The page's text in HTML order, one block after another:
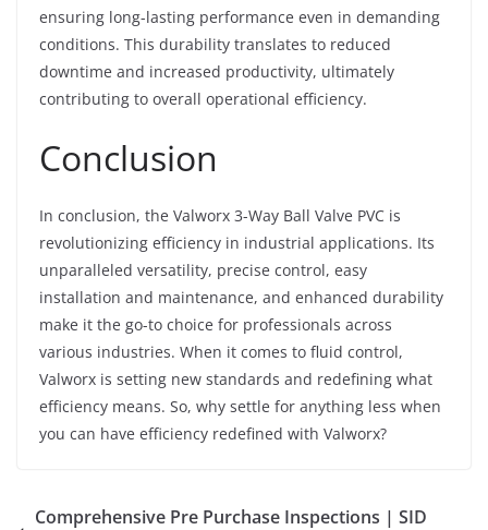
ensuring long-lasting performance even in demanding
conditions. This durability translates to reduced
downtime and increased productivity, ultimately
contributing to overall operational efficiency.
Conclusion
In conclusion, the Valworx 3-Way Ball Valve PVC is
revolutionizing efficiency in industrial applications. Its
unparalleled versatility, precise control, easy
installation and maintenance, and enhanced durability
make it the go-to choice for professionals across
various industries. When it comes to fluid control,
Valworx is setting new standards and redefining what
efficiency means. So, why settle for anything less when
you can have efficiency redefined with Valworx?
Comprehensive Pre Purchase Inspections | SID